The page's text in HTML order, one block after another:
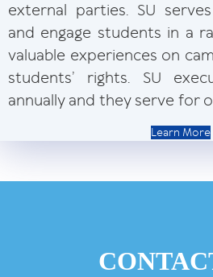
external parties. SU
and engage students in a
valuable experiences on
students’ rights. SU
annually and they serve for
Learn More